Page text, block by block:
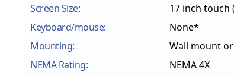
Screen Size:
17 inch touch
Keyboard/mouse:
None*
Mounting:
Wall mount
NEMA Rating:
NEMA 4X